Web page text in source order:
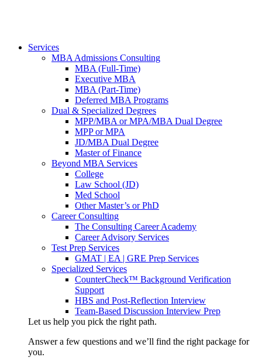
Services
MBA Admissions Consulting
MBA (Full-Time)
Executive MBA
MBA (Part-Time)
Deferred MBA Programs
Dual & Specialized Degrees
MPP/MBA or MPA/MBA Dual Degree
MPP or MPA
JD/MBA Dual Degree
Master of Finance
Beyond MBA Services
College
Law School (JD)
Med School
Other Master’s or PhD
Career Consulting
The Consulting Career Academy
Career Advisory Services
Test Prep Services
GMAT | EA | GRE Prep Services
Specialized Services
CounterCheck™ Background Verification
Support
HBS and Post-Reflection Interview
Team-Based Discussion Interview Prep
Let us help you pick the right path.
Answer a few questions and we’ll find the right package for
you.